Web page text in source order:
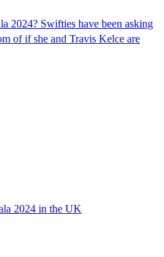
2024? Swifties have been asking
of if she and Travis Kelce are
2024 in the UK